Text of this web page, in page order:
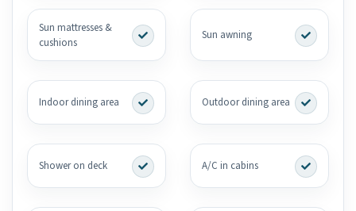
Sun mattresses &
cushions
Sun awning
Indoor dining area Outdoor dining area
Shower on deck A/C in cabins